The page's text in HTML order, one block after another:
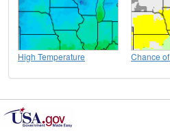
High Temperature Chance